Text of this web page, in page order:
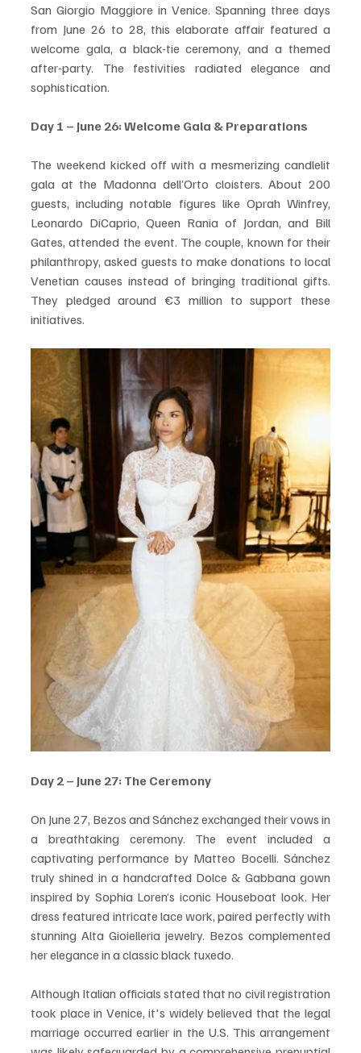
San Giorgio Maggiore in Venice. Spanning three days
from June 26 to 28, this elaborate affair featured a
welcome gala, a black-tie ceremony, and a themed
after-party. The festivities radiated elegance and
sophistication.
Day 1 – June 26: Welcome Gala & Preparations
The weekend kicked off with a mesmerizing candlelit
gala at the Madonna dell’Orto cloisters. About 200
guests, including notable figures like Oprah Winfrey,
Leonardo DiCaprio, Queen Rania of Jordan, and Bill
Gates, attended the event. The couple, known for their
philanthropy, asked guests to make donations to local
Venetian causes instead of bringing traditional gifts.
They pledged around €3 million to support these
initiatives.
Day 2 – June 27: The Ceremony
On June 27, Bezos and Sánchez exchanged their vows in
a breathtaking ceremony. The event included a
captivating performance by Matteo Bocelli. Sánchez
truly shined in a handcrafted Dolce & Gabbana gown
inspired by Sophia Loren’s iconic Houseboat look. Her
dress featured intricate lace work, paired perfectly with
stunning Alta Gioielleria jewelry. Bezos complemented
her elegance in a classic black tuxedo.
Although Italian officials stated that no civil registration
took place in Venice, it's widely believed that the legal
marriage occurred earlier in the U.S. This arrangement